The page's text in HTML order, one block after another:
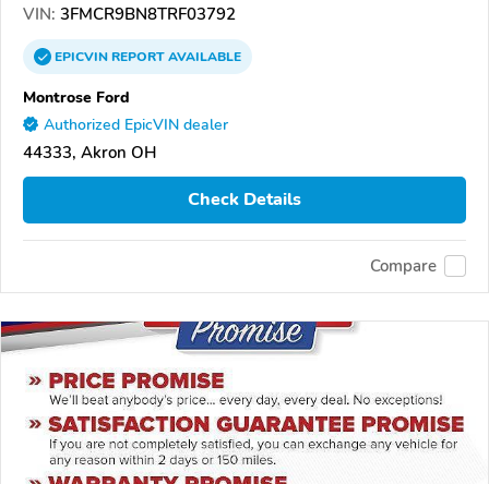
VIN: 3FMCR9BN8TRF03792
EPICVINREPORTAVAILABLE
Montrose Ford
Authorized EpicVIN dealer
44333, Akron OH
Check Details
Compare